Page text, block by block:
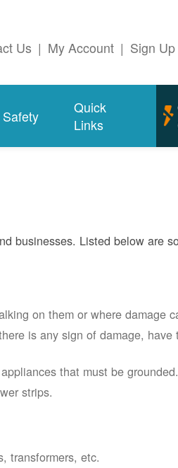
Us | My Account | Sign Up
Safety
Quick
Links
businesses. Listed below are
on them or where damage
is any sign of damage, have
that must be grounded.
strips.
transformers, etc.